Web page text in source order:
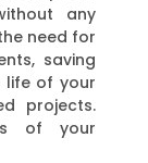
any
need for
saving
life of your
projects.
of your